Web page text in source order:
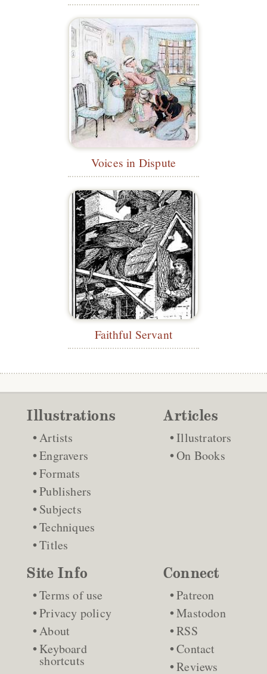
Voices in Dispute
Faithful Servant
Illustrations
Artists
Engravers
Formats
Publishers
Subjects
Techniques
Titles
Articles
Illustrators
On Books
Site Info
Terms of use
Privacy policy
About
Keyboard
shortcuts
Connect
Patreon
Mastodon
RSS
Contact
Reviews